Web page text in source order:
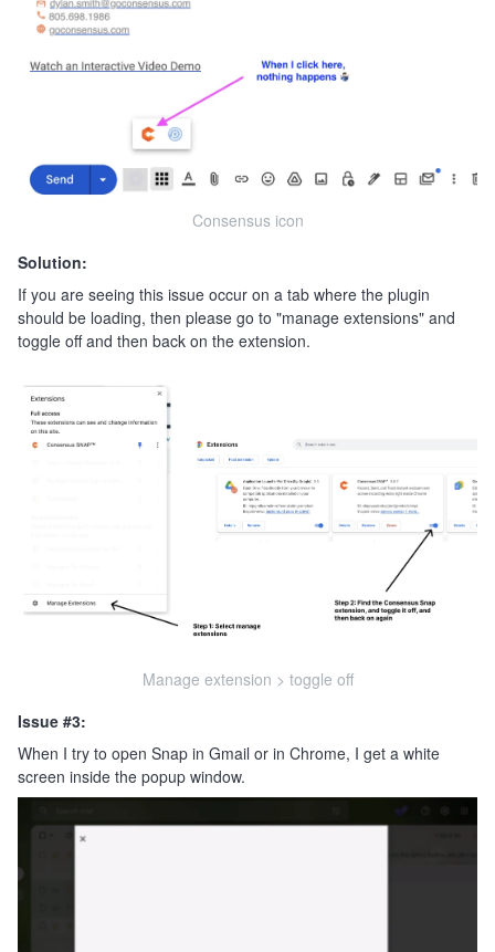
Consensus icon
Solution:
If you are seeing this issue occur on a tab where the plugin
should be loading, then please go to "manage extensions" and
toggle off and then back on the extension.
Manage extension > toggle off
Issue #3:
When I try to open Snap in Gmail or in Chrome, I get a white
screen inside the popup window.